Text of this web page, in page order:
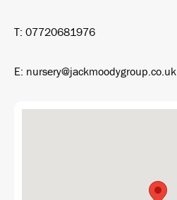
T: 07720681976
E: nursery@jackmoodygroup.co.uk